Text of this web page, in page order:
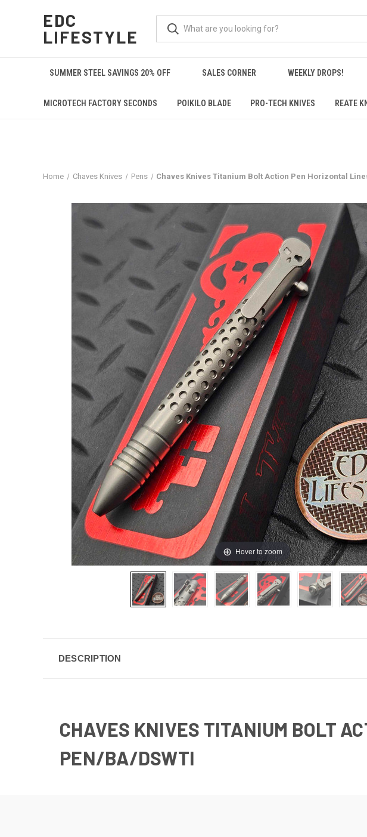
EDC
LIFESTYLE
SUMMER STEEL SAVINGS 20% OFF SALES CORNER WEEKLY DROPS!
MICROTECH FACTORY SECONDS POIKILO BLADE PRO-TECH KNIVES REATE
Home Chaves Knives Pens Chaves Knives Titanium Bolt Action Pen Horizontal
Hover to zoom
DESCRIPTION
CHAVES KNIVES TITANIUM BOLT
PEN/BA/DSWTI